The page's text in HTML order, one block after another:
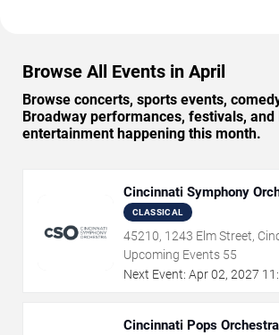
Browse All Events in April
Browse concerts, sports events,
Broadway performances, festivals, and
entertainment happening this month.
Cincinnati Symphony
CLASSICAL
45210, 1243 Elm Street,
Upcoming Events 55
Next Event: Apr02, 2027
Cincinnati Pops Orchestra